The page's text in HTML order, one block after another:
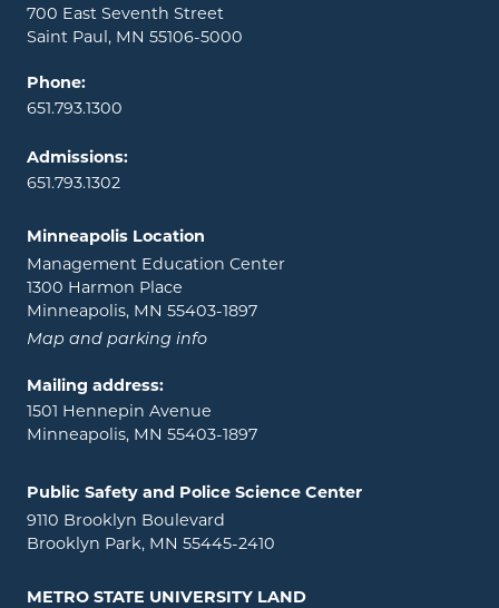
700 East Seventh Street
Saint Paul, MN 55106-5000
Phone:
651.793.1300
Admissions:
651.793.1302
Minneapolis Location
Management Education Center
1300 Harmon Place
Minneapolis, MN 55403-1897
Map and parking info
Mailing address:
1501 Hennepin Avenue
Minneapolis, MN 55403-1897
Public Safety and Police Science Center
9110 Brooklyn Boulevard
Brooklyn Park, MN 55445-2410
METRO STATE UNIVERSITY LAND